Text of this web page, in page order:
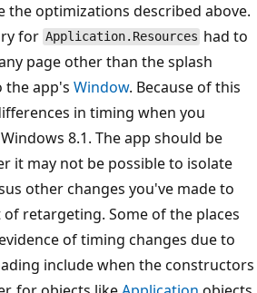
the optimizations described above.
for Application.Resources had to
page other than the splash
the app's Window. Because of this
in timing when you
8.1. The app should be
it may not be possible to isolate
other changes you've made to
retargeting. Some of the places
of timing changes due to
include when the constructors